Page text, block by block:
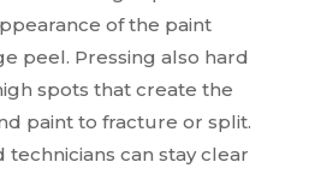
of the paint
peel. Pressing also hard
spots that create the
paint to fracture or split.
technicians can stay clear